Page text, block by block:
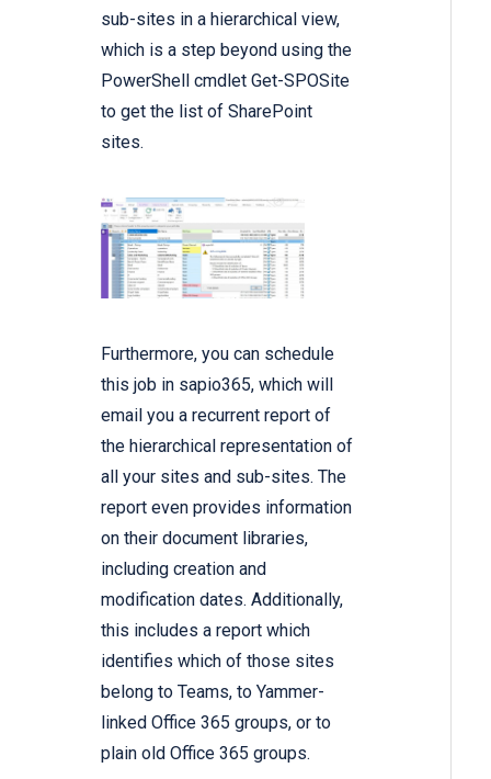
sub-sites in a hierarchical view,
which is a step beyond using the
PowerShell cmdlet Get-SPOSite
to get the list of SharePoint
sites.
Furthermore, you can schedule
this job in sapio365, which will
email you a recurrent report of
the hierarchical representation of
all your sites and sub-sites. The
report even provides information
on their document libraries,
including creation and
modification dates. Additionally,
this includes a report which
identifies which of those sites
belong to Teams, to Yammer-
linked Office 365 groups, or to
plain old Office 365 groups.